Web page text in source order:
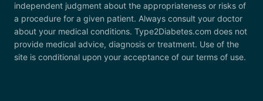
independent judgment about the appropriateness or risks of
a procedure for a given patient. Always consult your doctor
about your medical conditions. Type2Diabetes.com does not
provide medical advice, diagnosis or treatment. Use of the
site is conditional upon your acceptance of our terms of use.